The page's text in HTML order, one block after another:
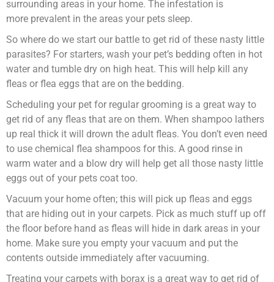
surrounding areas in your home. The infestation is
more prevalent in the areas your pets sleep.
So where do we start our battle to get rid of these nasty little
parasites? For starters, wash your pet’s bedding often in hot
water and tumble dry on high heat. This will help kill any
fleas or flea eggs that are on the bedding.
Scheduling your pet for regular grooming is a great way to
get rid of any fleas that are on them. When shampoo lathers
up real thick it will drown the adult fleas. You don’t even need
to use chemical flea shampoos for this. A good rinse in
warm water and a blow dry will help get all those nasty little
eggs out of your pets coat too.
Vacuum your home often; this will pick up fleas and eggs
that are hiding out in your carpets. Pick as much stuff up off
the floor before hand as fleas will hide in dark areas in your
home. Make sure you empty your vacuum and put the
contents outside immediately after vacuuming.
Treating your carpets with borax is a great way to get rid of